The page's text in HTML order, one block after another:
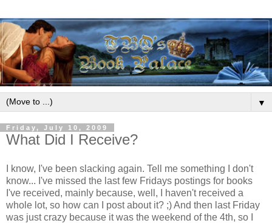
▼
Friday, July 10, 2009
What Did I Receive?
I know, I've been slacking again. Tell me something I don't
know... I've missed the last few Fridays postings for books
I've received, mainly because, well, I haven't received a
whole lot, so how can I post about it? ;) And then last Friday
was just crazy because it was the weekend of the 4th, so I